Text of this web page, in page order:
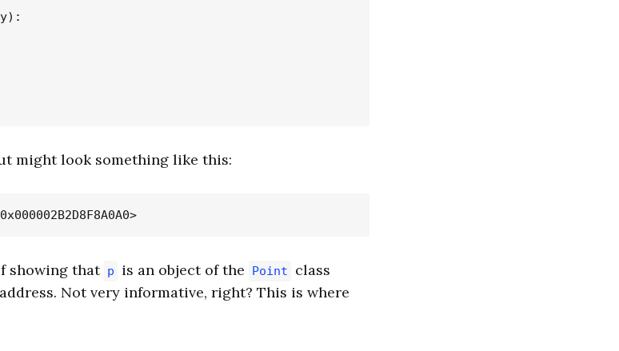
might look something like this:
showing that p is an object of the Point
class
Not very informative, right? This is where